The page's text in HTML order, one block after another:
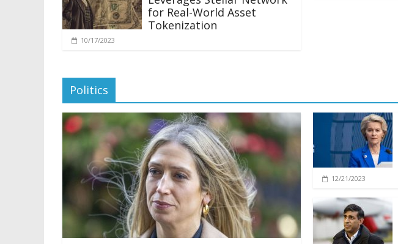
for Real-World Asset
Tokenization
10/17/2023
Politics
12/21/2023